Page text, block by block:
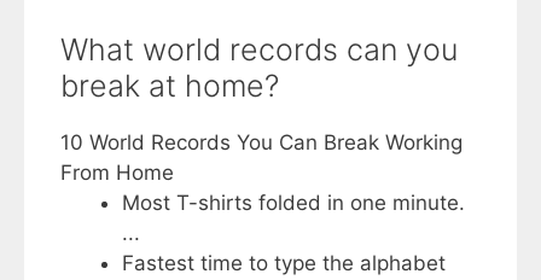
What world records can you
break at home?
10 World Records You Can Break Working
From Home
Most T-shirts folded in one minute.
...
Fastest time to type the alphabet